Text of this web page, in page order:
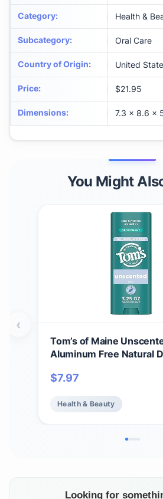
Category: Health &
Subcategory: Oral Care
Country of Origin: United
Price: $21.95
Dimensions: 7.3 x 8.6 x
You Might
Tom’s of Maine
Aluminum Free Natural
Odor & Wetness
Naturally Derived and
Locking Ingredients |
$7.97
Health & Beauty
‹
Looking for